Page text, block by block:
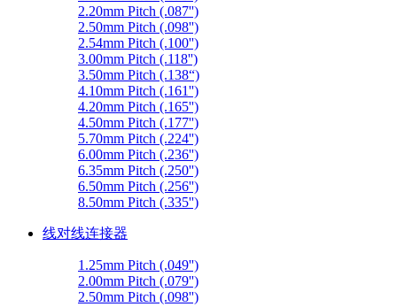
2.20mm Pitch (.087'')
2.50mm Pitch (.098'')
2.54mm Pitch (.100'')
3.00mm Pitch (.118'')
3.50mm Pitch (.138“)
4.10mm Pitch (.161'')
4.20mm Pitch (.165'')
4.50mm Pitch (.177'')
5.70mm Pitch (.224'')
6.00mm Pitch (.236'')
6.35mm Pitch (.250'')
6.50mm Pitch (.256'')
8.50mm Pitch (.335'')
线对线连接器
1.25mm Pitch (.049'')
2.00mm Pitch (.079'')
2.50mm Pitch (.098'')